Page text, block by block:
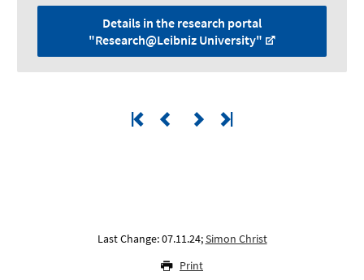
Details in the research portal
"Research@Leibniz University"
Last Change: 07.11.24;Simon Christ
Print